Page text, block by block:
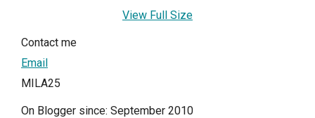
View Full Size
Contact me
Email
MILA25
On Blogger since: September 2010